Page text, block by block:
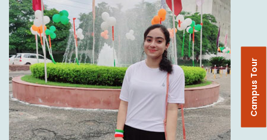
Campus Tour